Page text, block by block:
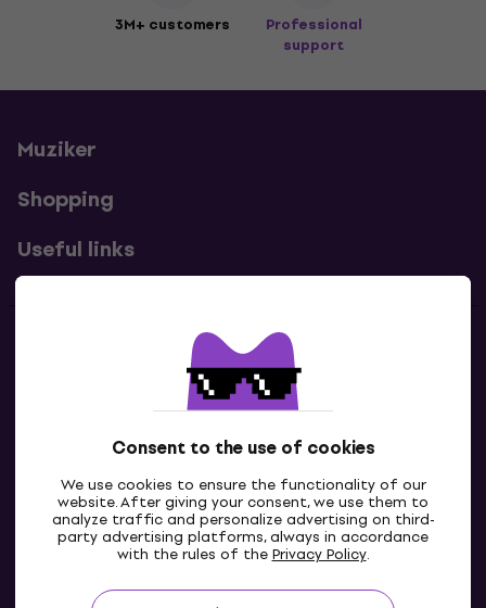
Consent to the use of cookies
We use cookies to ensure the functionality of our
website. After giving your consent, we use them to
analyze traffic and personalize advertising on third-
party advertising platforms, always in accordance
with the rules of thePrivacy Policy.
3M+ customers
Professional
support
Muziker
Shopping
Useful links
Contacts
Contact us